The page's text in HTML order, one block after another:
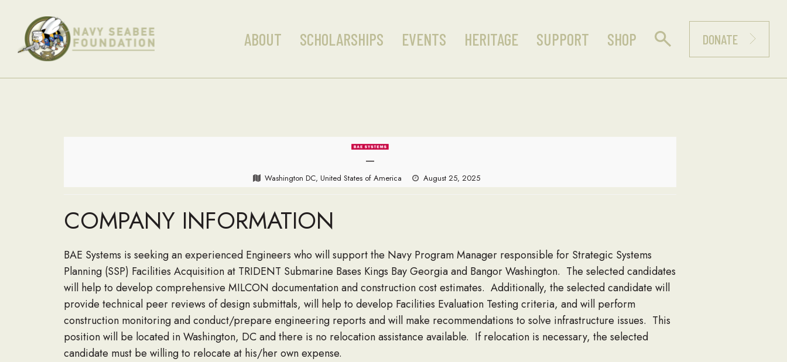
ABOUT SCHOLARSHIPS EVENTS HERITAGE SUPPORT SHOP DONATE
—
Washington DC, United States of America August 25, 2025
COMPANY INFORMATION
BAE Systems is seeking an experienced Engineers who will support the Navy Program Manager responsible for Strategic Systems
Planning (SSP) Facilities Acquisition at TRIDENT Submarine Bases Kings Bay Georgia and Bangor Washington. The selected candidates
will help to develop comprehensive MILCON documentation and construction cost estimates. Additionally, the selected candidate will
provide technical peer reviews of design submittals, will help to develop Facilities Evaluation Testing criteria, and will perform
construction monitoring and conduct/prepare engineering reports and will make recommendations to solve infrastructure issues. This
position will be located in Washington, DC and there is no relocation assistance available. If relocation is necessary, the selected
candidate must be willing to relocate at his/her own expense.